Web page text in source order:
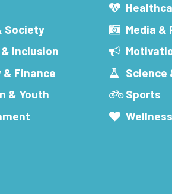
Society
Inclusion
& Finance
& Youth
Media &
Science
Sports